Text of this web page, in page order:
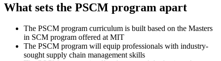
What sets the PSCM program apart
The PSCM program curriculum is built based on the Masters
in SCM program offered at MIT
The PSCM program will equip professionals with industry-
sought supply chain management skills